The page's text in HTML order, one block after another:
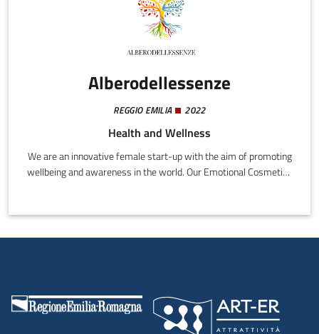
Alberodellessenze
REGGIO EMILIA 2022
Health and Wellness
We are an innovative female start-up with the aim of promoting
wellbeing and awareness in the world. Our Emotional Cosmetics
wellness course that acts on the entire body and five senses,
leading to a state of complete wellness.